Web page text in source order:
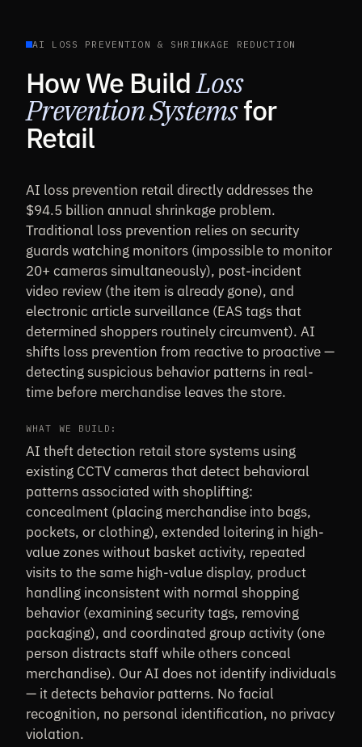
AI LOSS PREVENTION & SHRINKAGE REDUCTION
How We BuildLoss
Prevention Systemsfor
Retail
AI loss prevention retail directly addresses the
$94.5 billion annual shrinkage problem.
Traditional loss prevention relies on security
guards watching monitors (impossible to monitor
20+ cameras simultaneously), post-incident
video review (the item is already gone), and
electronic article surveillance (EAS tags that
determined shoppers routinely circumvent). AI
shifts loss prevention from reactive to proactive —
detecting suspicious behavior patterns in real-
time before merchandise leaves the store.
WHAT WE BUILD:
AI theft detection retail store systems using
existing CCTV cameras that detect behavioral
patterns associated with shoplifting:
concealment (placing merchandise into bags,
pockets, or clothing), extended loitering in high-
value zones without basket activity, repeated
visits to the same high-value display, product
handling inconsistent with normal shopping
behavior (examining security tags, removing
packaging), and coordinated group activity (one
person distracts staff while others conceal
merchandise). Our AI does not identify individuals
— it detects behavior patterns. No facial
recognition, no personal identification, no privacy
violation.